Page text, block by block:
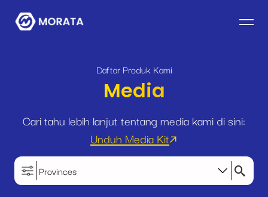
Daftar Produk Kami
Media
Cari tahu lebih lanjut tentang media kami di sini:
Unduh Media Kit
Provinces